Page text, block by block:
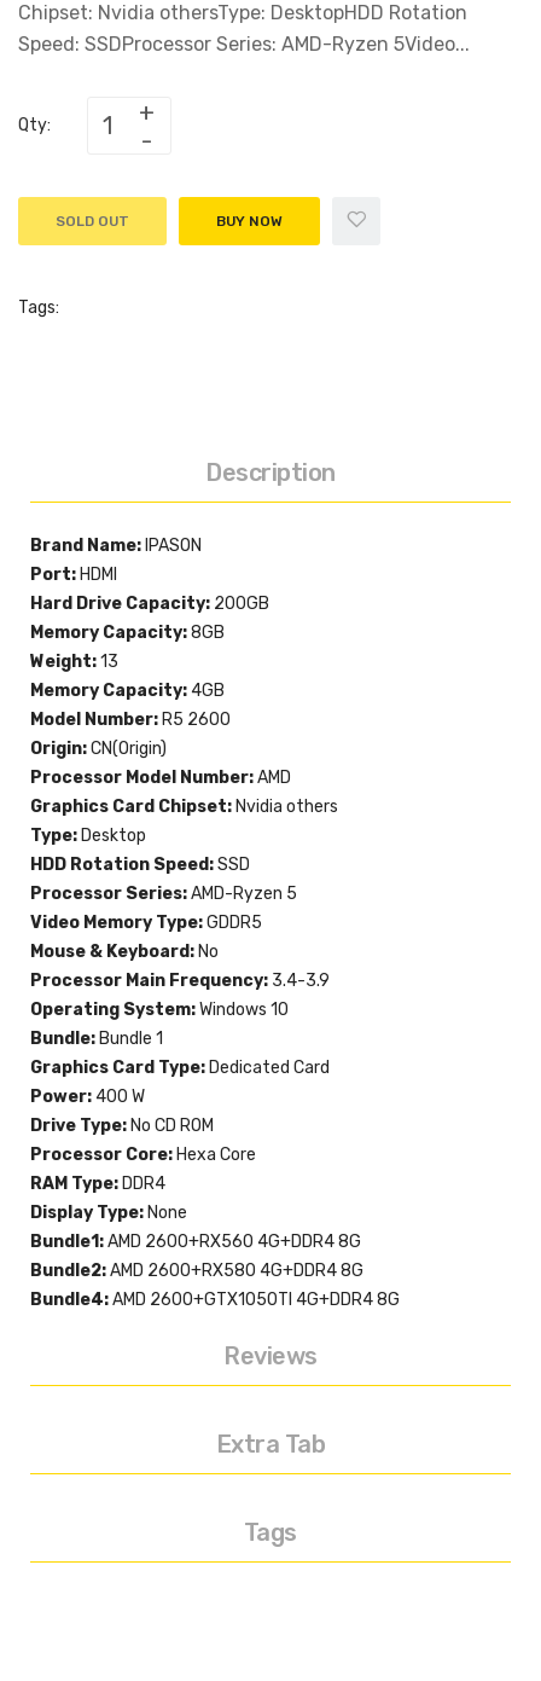
Chipset: Nvidia othersType: DesktopHDD Rotation
Speed: SSDProcessor Series: AMD-Ryzen 5Video...
Qty:
SOLD OUT BUY NOW
Tags:
Description
Brand Name: IPASON
Port: HDMI
Hard Drive Capacity: 200GB
Memory Capacity:8GB
Weight:13
Memory Capacity: 4GB
Model Number: R5 2600
Origin:CN(Origin)
Processor Model Number:AMD
Graphics Card Chipset: Nvidia others
Type: Desktop
HDD Rotation Speed:SSD
Processor Series:AMD-Ryzen 5
Video Memory Type:GDDR5
Mouse & Keyboard: No
Processor Main Frequency: 3.4-3.9
Operating System:Windows 10
Bundle: Bundle 1
Graphics Card Type: Dedicated Card
Power: 400 W
Drive Type: No CD ROM
Processor Core: Hexa Core
RAM Type: DDR4
Display Type: None
Bundle1:AMD 2600+RX560 4G+DDR4 8G
Bundle2:AMD 2600+RX580 4G+DDR4 8G
Bundle4:AMD 2600+GTX1050TI 4G+DDR4 8G
Reviews
Extra Tab
Tags